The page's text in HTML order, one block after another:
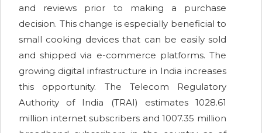
and reviews prior to making a purchase
decision. This change is especially beneficial to
small cooking devices that can be easily sold
and shipped via e-commerce platforms. The
growing digital infrastructure in India increases
this opportunity. The Telecom Regulatory
Authority of India (TRAI) estimates 1028.61
million internet subscribers and 1007.35 million